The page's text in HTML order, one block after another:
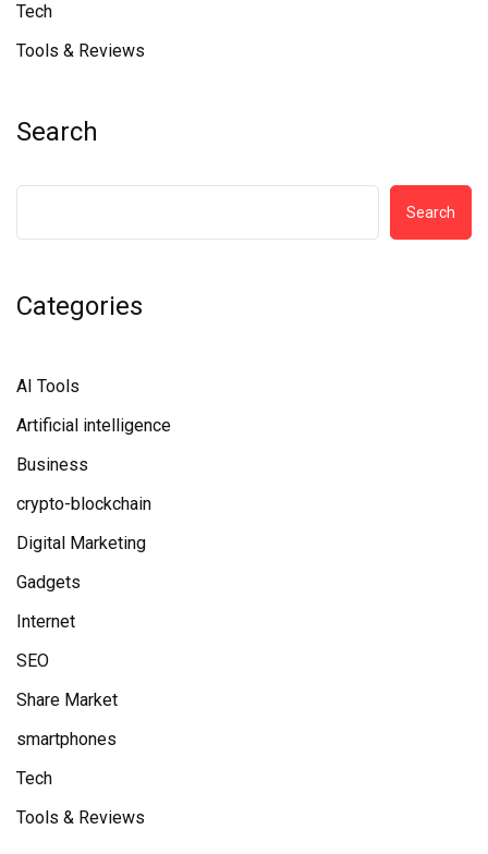
Tech
Tools & Reviews
Search
Search
Categories
AI Tools
Artificial intelligence
Business
crypto-blockchain
Digital Marketing
Gadgets
Internet
SEO
Share Market
smartphones
Tech
Tools & Reviews